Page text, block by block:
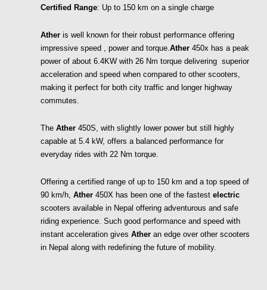
Certified Range: Up to 150 km on a single charge
Ather is well known for their robust performance offering
impressive speed , power and torque.Ather 450x has a peak
power of about 6.4KW with 26 Nm torque delivering  superior
acceleration and speed when compared to other scooters,
making it perfect for both city traffic and longer highway
commutes.
The Ather 450S, with slightly lower power but still highly
capable at 5.4 kW, offers a balanced performance for
everyday rides with 22 Nm torque.
Offering a certified range of up to 150 km and a top speed of
90 km/h, Ather 450X has been one of the fastest electric
scooters available in Nepal offering adventurous and safe
riding experience. Such good performance and speed with
instant acceleration gives Ather an edge over other scooters
in Nepal along with redefining the future of mobility.